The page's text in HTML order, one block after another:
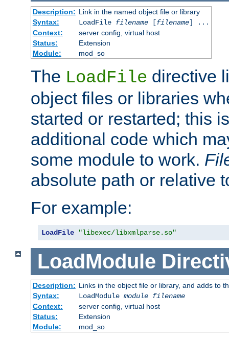
Description: Link in the named object file or library
Syntax:
LoadFile filename[filename] ...
Context:
server config, virtual host
Status:
Extension
Module:
mod_so
The LoadFile directive
object files or libraries
started or restarted; this
additional code which
some module to work.
absolute path or relative
For example:
LoadFile "libexec/libxmlparse.so"
LoadModule
Description: Links in the object file or library, and adds to
Syntax:
LoadModule module filename
Context:
server config, virtual host
Status:
Extension
Module:
mod_so